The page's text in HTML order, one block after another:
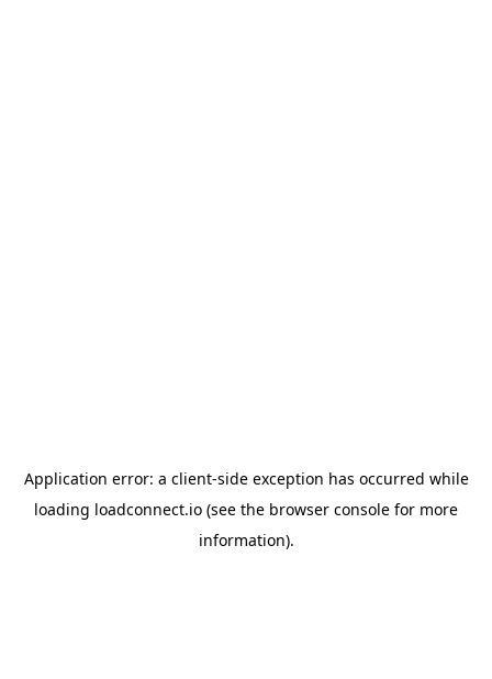
Application error: a client-side exception has occurred while
loading loadconnect.io (see the browser console for more
information).